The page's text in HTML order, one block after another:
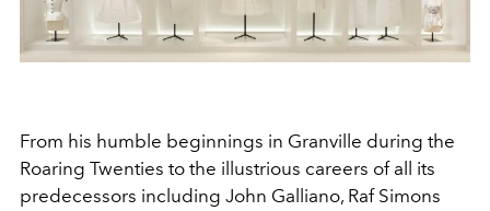
From his humble beginnings in Granville during the
Roaring Twenties to the illustrious careers of all its
predecessors including John Galliano, Raf Simons